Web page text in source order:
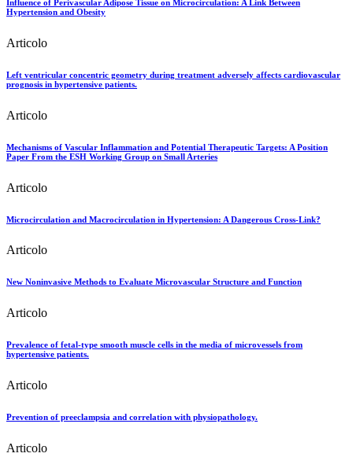
Influence of Perivascular Adipose Tissue on Microcirculation: A Link Between
Hypertension and Obesity
Articolo
Left ventricular concentric geometry during treatment adversely affects cardiovascular
prognosis in hypertensive patients.
Articolo
Mechanisms of Vascular Inflammation and Potential Therapeutic Targets: A Position
Paper From the ESH Working Group on Small Arteries
Articolo
Microcirculation and Macrocirculation in Hypertension: A Dangerous Cross-Link?
Articolo
New Noninvasive Methods to Evaluate Microvascular Structure and Function
Articolo
Prevalence of fetal-type smooth muscle cells in the media of microvessels from
hypertensive patients.
Articolo
Prevention of preeclampsia and correlation with physiopathology.
Articolo